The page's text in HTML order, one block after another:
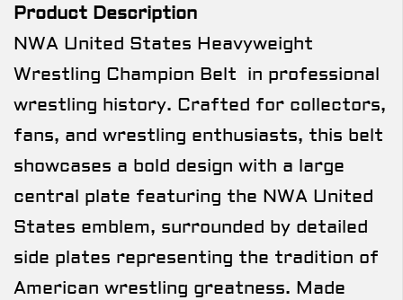
Product Description
NWA United States Heavyweight
Wrestling Champion Belt in professional
wrestling history. Crafted for collectors,
fans, and wrestling enthusiasts, this belt
showcases a bold design with a large
central plate featuring the NWA United
States emblem, surrounded by detailed
side plates representing the tradition of
American wrestling greatness. Made